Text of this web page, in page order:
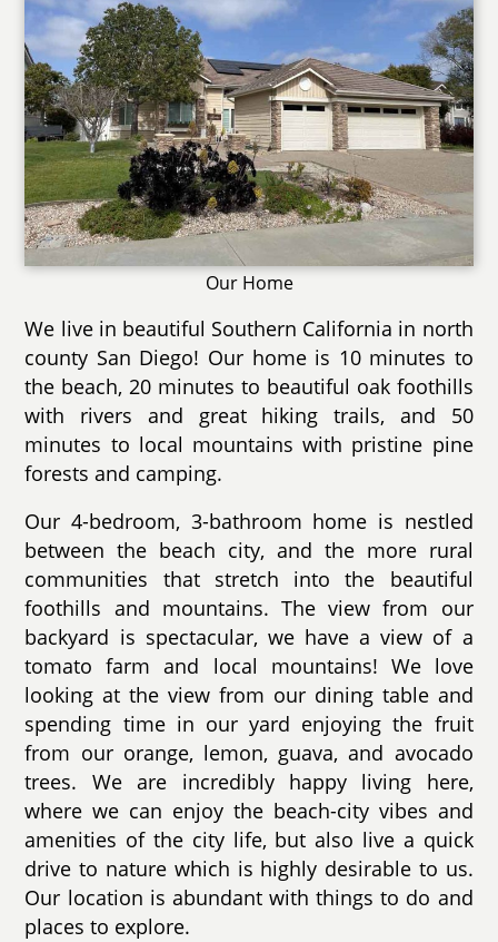
Our Home
We live in beautiful Southern California in north
county San Diego! Our home is 10 minutes to
the beach, 20 minutes to beautiful oak foothills
with rivers and great hiking trails, and 50
minutes to local mountains with pristine pine
forests and camping.
Our 4-bedroom, 3-bathroom home is nestled
between the beach city, and the more rural
communities that stretch into the beautiful
foothills and mountains. The view from our
backyard is spectacular, we have a view of a
tomato farm and local mountains! We love
looking at the view from our dining table and
spending time in our yard enjoying the fruit
from our orange, lemon, guava, and avocado
trees. We are incredibly happy living here,
where we can enjoy the beach-city vibes and
amenities of the city life, but also live a quick
drive to nature which is highly desirable to us.
Our location is abundant with things to do and
places to explore.